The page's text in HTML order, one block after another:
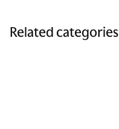
Related categories